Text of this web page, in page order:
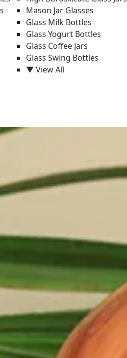
Mason Jar Glasses
Glass Milk Bottles
Glass Yogurt Bottles
Glass Coffee Jars
Glass Swing Bottles
▼ View All